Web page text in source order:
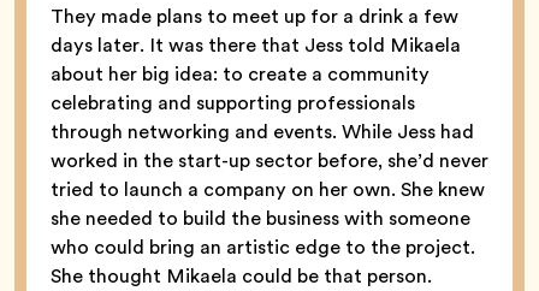
They made plans to meet up for a drink a few
days later. It was there that Jess told Mikaela
about her big idea: to create a community
celebrating and supporting professionals
through networking and events. While Jess had
worked in the start-up sector before, she’d never
tried to launch a company on her own. She knew
she needed to build the business with someone
who could bring an artistic edge to the project.
She thought Mikaela could be that person.